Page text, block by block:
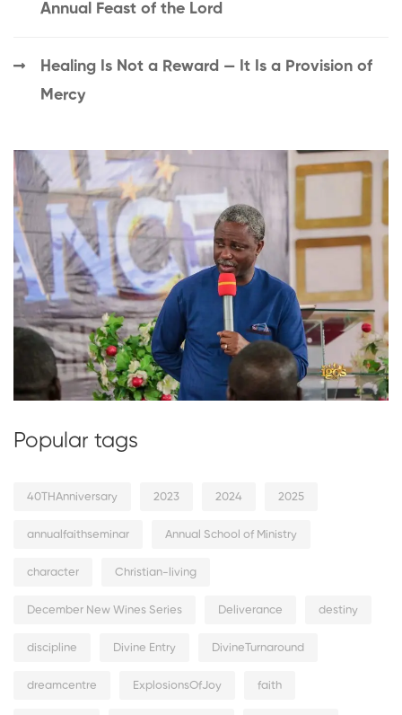
Annual Feast of the Lord
Healing Is Not a Reward — It Is a Provision of
Mercy
Popular tags
40THAnniversary 2023 2024 2025
annualfaithseminar Annual School of Ministry
character Christian-living
December New Wines Series Deliverance destiny
discipline Divine Entry DivineTurnaround
dreamcentre ExplosionsOfJoy faith